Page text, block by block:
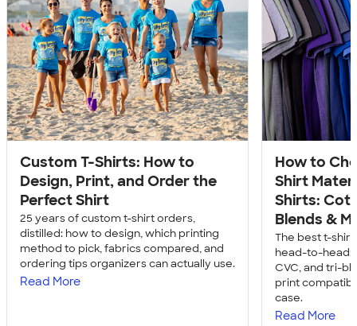
Custom T-Shirts: How to
Design, Print, and Order the
Perfect Shirt
25 years of custom t-shirt orders,
distilled: how to design, which printing
method to pick, fabrics compared, and
ordering tips organizers can actually use.
Read More
How to
Shirt
Shirts:
Blends &
The best t-
head-to-head:
CVC, and tri-
print
case.
Read More